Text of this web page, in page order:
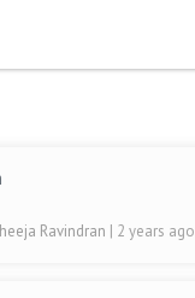
Ravindran | 2 years ago